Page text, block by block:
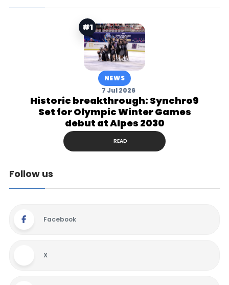
#1
NEWS
7 Jul 2026
Historic breakthrough: Synchro9
Set for Olympic Winter Games
debut at Alpes 2030
READ
Follow us
Facebook
X